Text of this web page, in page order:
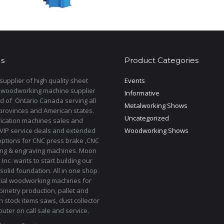
of high quality sheet
machine supplier
of Ontario Canada serving all
and American states.
machines sales and
service deals and extended
for CNC press brake ,CNC
& engraving machines. Moon
wants to start building our
foundation. All in one shop
woodworking machines for
production, pallet and
stock items saws, dust collector
on call sale and service.
Product Categories
Events
Informative
Metalworking Shows
Uncategorized
Woodworking Shows